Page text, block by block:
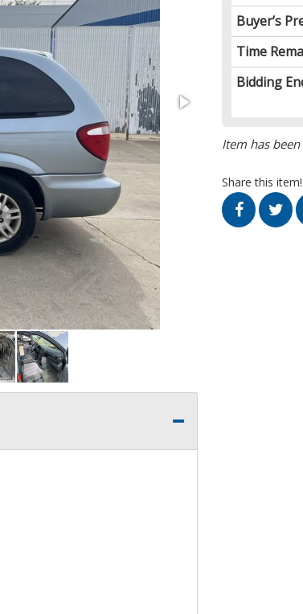
Buyer’s
Time
Bidding
Item has
Share this item!